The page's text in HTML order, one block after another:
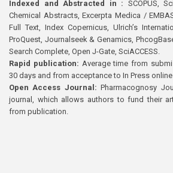
Indexed and Abstracted in : SCOPUS,
Chemical Abstracts, Excerpta Medica /
Full Text, Index Copernicus, Ulrich’s
ProQuest, Journalseek & Genamics,
Search Complete, Open J-Gate, SciACCESS.
Rapid publication: Average time from
30 days and from acceptance to In Press
Open Access Journal:Pharmacognosy
journal, which allows authors to fund their
from publication.